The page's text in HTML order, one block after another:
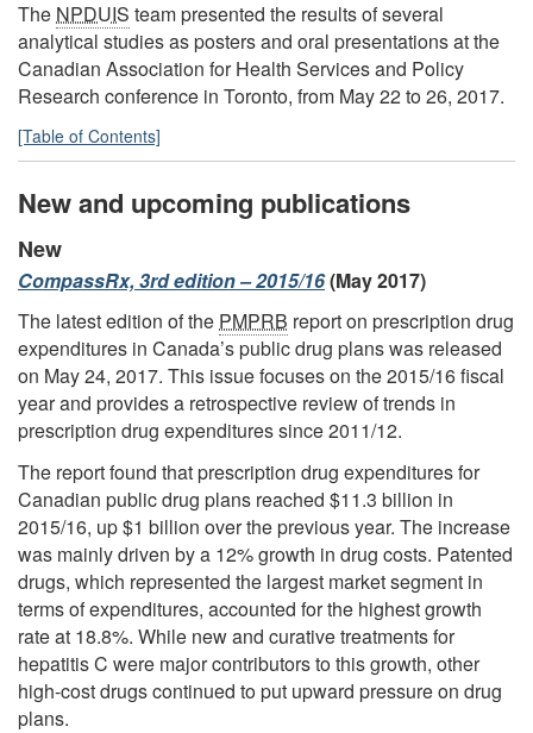
The NPDUIS team presented the results of several
analytical studies as posters and oral presentations at the
Canadian Association for Health Services and Policy
Research conference in Toronto, from May 22 to 26, 2017.
[Table of Contents]
New and upcoming publications
New
CompassRx, 3rd edition – 2015/16(May 2017)
The latest edition of the PMPRB report on prescription drug
expenditures in Canada’s public drug plans was released
on May 24, 2017. This issue focuses on the 2015/16 fiscal
year and provides a retrospective review of trends in
prescription drug expenditures since 2011/12.
The report found that prescription drug expenditures for
Canadian public drug plans reached $11.3 billion in
2015/16, up $1 billion over the previous year. The increase
was mainly driven by a 12% growth in drug costs. Patented
drugs, which represented the largest market segment in
terms of expenditures, accounted for the highest growth
rate at 18.8%. While new and curative treatments for
hepatitis C were major contributors to this growth, other
high-cost drugs continued to put upward pressure on drug
plans.